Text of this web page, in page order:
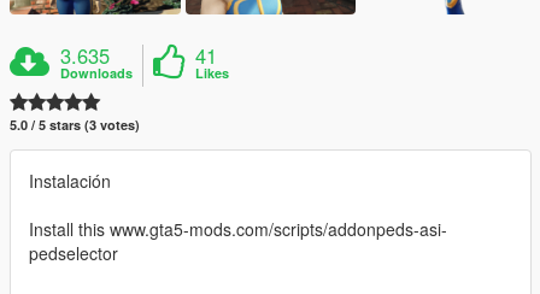
3.635
Downloads
41
Likes
5.0 / 5 stars (3 votes)
Instalación
Install this www.gta5-mods.com/scripts/addonpeds-asi-
pedselector